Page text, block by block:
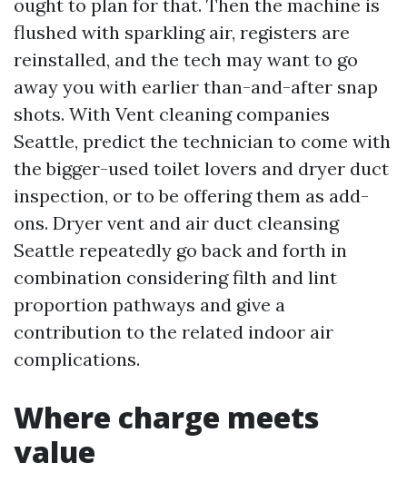
ought to plan for that. Then the machine is
flushed with sparkling air, registers are
reinstalled, and the tech may want to go
away you with earlier than-and-after snap
shots. With Vent cleaning companies
Seattle, predict the technician to come with
the bigger-used toilet lovers and dryer duct
inspection, or to be offering them as add-
ons. Dryer vent and air duct cleansing
Seattle repeatedly go back and forth in
combination considering filth and lint
proportion pathways and give a
contribution to the related indoor air
complications.
Where charge meets
value